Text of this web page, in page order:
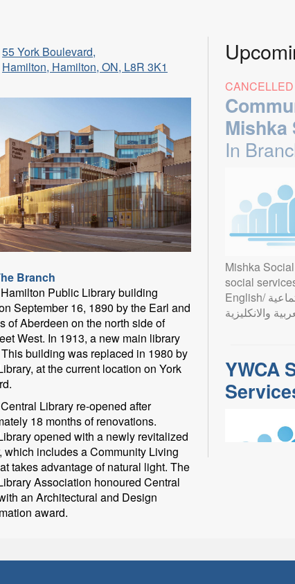
55 York Boulevard,
Hamilton, Hamilton, ON, L8R 3K1
Branch
Public Library building
September 16, 1890 by the Earl and
of Aberdeen on the north side of
West. In 1913, a new main library
building was replaced in 1980 by
at the current location on York
Library re-opened after
18 months of renovations.
opened with a newly revitalized
which includes a Community Living
takes advantage of natural light. The
Association honoured Central
an Architectural and Design
award.
CANCELLED
Mishka
In
Mishka
social
English/ نقدم الخدمات الاجتماعية
والانكليزية
YWCA